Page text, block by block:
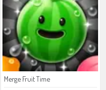
Merge Fruit Time